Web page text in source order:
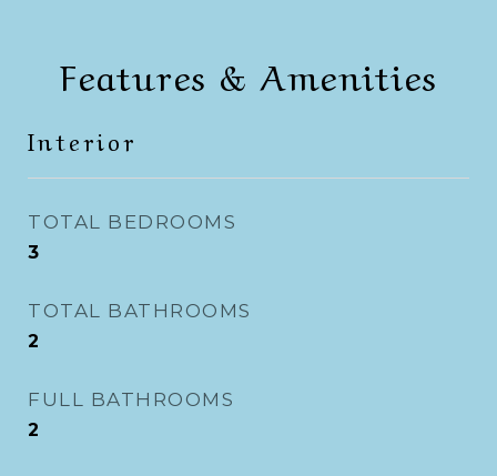
Features & Amenities
Interior
TOTAL BEDROOMS
3
TOTAL BATHROOMS
2
FULL BATHROOMS
2